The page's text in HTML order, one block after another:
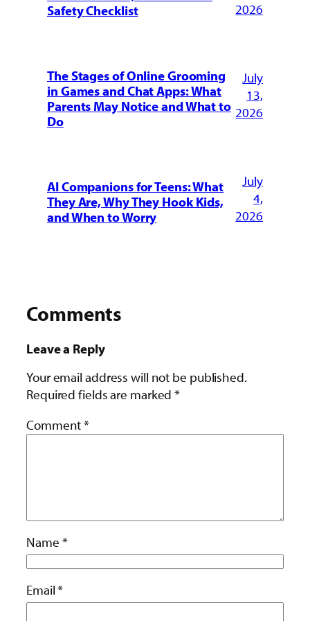
Safety Checklist
2026
The Stages of Online Grooming
in Games and Chat Apps: What
Parents May Notice and What to
Do
July
13,
2026
AI Companions for Teens: What
They Are, Why They Hook Kids,
and When to Worry
July
4,
2026
Comments
Leave a Reply
Your email address will not be published.
Required fields are marked*
Comment*
Name *
Email*